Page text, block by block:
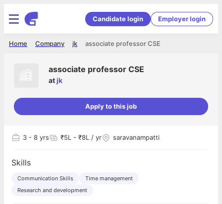
Candidate login Employer login
associate professor CSE
jk
Company
Home
associate professor CSE
atjk
Apply to this job
3 - 8 yrs ₹5L - ₹8L / yr saravanampatti
Skills
Communication Skills
Time management
Research and development